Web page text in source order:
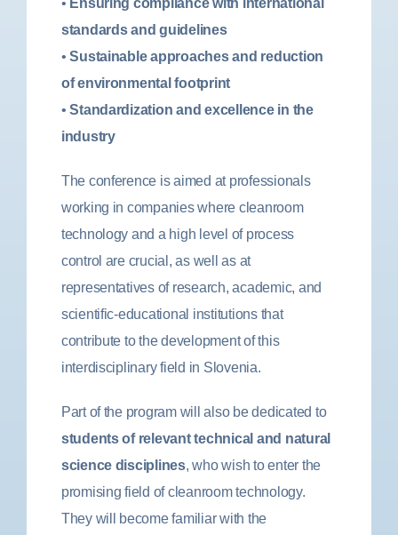
standards and guidelines
•Sustainable approaches and reduction
of environmental footprint
•Standardization and excellence in the
industry
The conference is aimed at professionals
working in companies where cleanroom
technology and a high level of process
control are crucial, as well as at
representatives of research, academic, and
scientific-educational institutions that
contribute to the development of this
interdisciplinary field in Slovenia.
Part of the program will also be dedicated to
students of relevant technical and natural
science disciplines, who wish to enter the
promising field of cleanroom technology.
They will become familiar with the